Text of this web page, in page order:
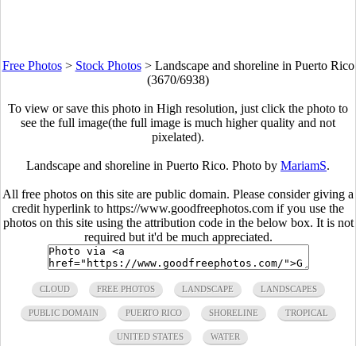
Free Photos> Stock Photos> Landscape and shoreline in Puerto Rico
(3670/6938)
To view or save this photo in High resolution, just click the photo to
see the full image(the full image is much higher quality and not
pixelated).
Landscape and shoreline in Puerto Rico. Photo by MariamS.
All free photos on this site are public domain. Please consider giving a
credit hyperlink to https://www.goodfreephotos.com if you use the
photos on this site using the attribution code in the below box. It is not
required but it'd be much appreciated.
CLOUD FREE PHOTOS LANDSCAPE LANDSCAPES
PUBLIC DOMAIN PUERTO RICO SHORELINE TROPICAL
UNITED STATES WATER